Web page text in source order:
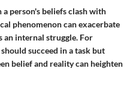
person's beliefs clash with
phenomenon can exacerbate
an internal struggle. For
succeed in a task but
belief and reality can heighten